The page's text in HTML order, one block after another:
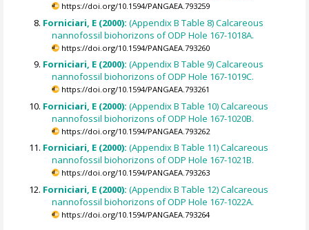
https://doi.org/10.1594/PANGAEA.793259
Forniciari, E (2000):(Appendix B Table 8) Calcareous
nannofossil biohorizons of ODP Hole 167-1018A.
https://doi.org/10.1594/PANGAEA.793260
Forniciari, E (2000):(Appendix B Table 9) Calcareous
nannofossil biohorizons of ODP Hole 167-1019C.
https://doi.org/10.1594/PANGAEA.793261
Forniciari, E (2000):(Appendix B Table 10) Calcareous
nannofossil biohorizons of ODP Hole 167-1020B.
https://doi.org/10.1594/PANGAEA.793262
Forniciari, E (2000):(Appendix B Table 11) Calcareous
nannofossil biohorizons of ODP Hole 167-1021B.
https://doi.org/10.1594/PANGAEA.793263
Forniciari, E (2000):(Appendix B Table 12) Calcareous
nannofossil biohorizons of ODP Hole 167-1022A.
https://doi.org/10.1594/PANGAEA.793264